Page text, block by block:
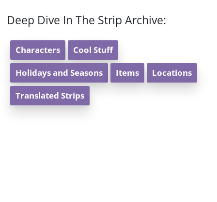
Deep Dive In The Strip Archive:
Characters Cool Stuff
Holidays and Seasons Items Locations
Translated Strips